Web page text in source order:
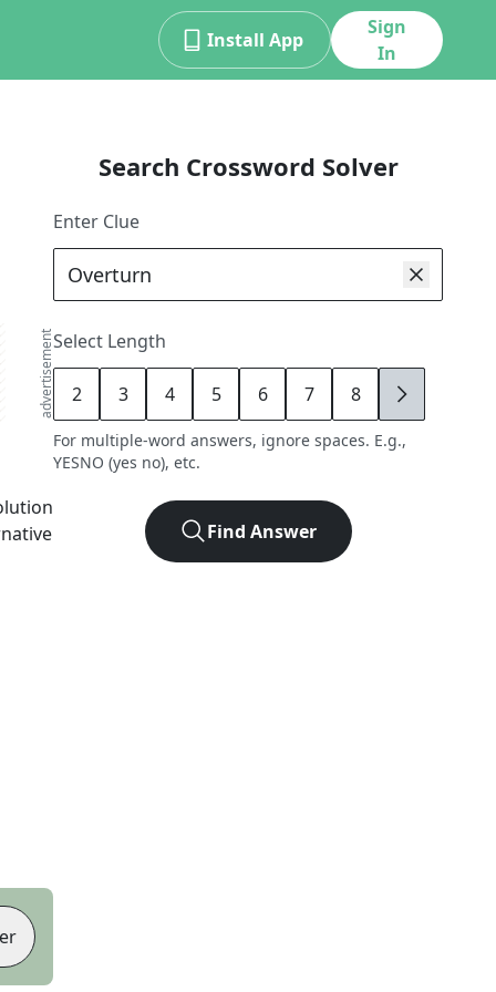
Install App
Sign
In
advertisement
Search Crossword Solver
Enter Clue
Select Length
2 3 4 5 6 7 8 9
For multiple-word answers, ignore spaces. E.g.,
YESNO (yes no), etc.
Find Answer